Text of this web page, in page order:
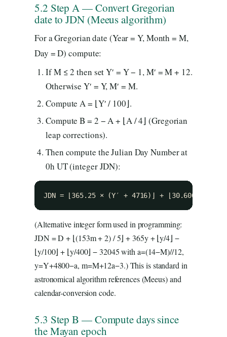
5.2 Step A — Convert Gregorian
date to JDN (Meeus algorithm)
For a Gregorian date (Year = Y, Month = M,
Day = D) compute:
If M ≤ 2 then set Y′ = Y − 1, M′ = M + 12.
Otherwise Y′ = Y, M′ = M.
Compute A = ⌊Y′ / 100⌋.
Compute B = 2 − A + ⌊A / 4⌋ (Gregorian
leap corrections).
Then compute the Julian Day Number at
0h UT (integer JDN):
JDN = ⌊365.25 × (Y′ + 4716)⌋ + ⌊30.6001 ×
(Alternative integer form used in programming:
JDN = D + ⌊(153m + 2) / 5⌋ + 365y + ⌊y/4⌋ −
⌊y/100⌋ + ⌊y/400⌋ − 32045 with a=(14−M)//12,
y=Y+4800−a, m=M+12a−3.) This is standard in
astronomical algorithm references (Meeus) and
calendar-conversion code.
5.3 Step B — Compute days since
the Mayan epoch